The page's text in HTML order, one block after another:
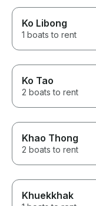
Ko Libong
1 boats to rent
Ko Tao
2 boats to rent
Khao Thong
2 boats to rent
Khuekkhak